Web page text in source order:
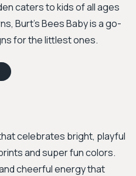
caters to kids of all ages
Burt’s Bees Baby is a go-
for the littlest ones.
celebrates bright, playful
and super fun colors.
cheerful energy that